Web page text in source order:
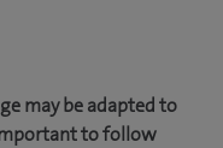
may be adapted to
to follow